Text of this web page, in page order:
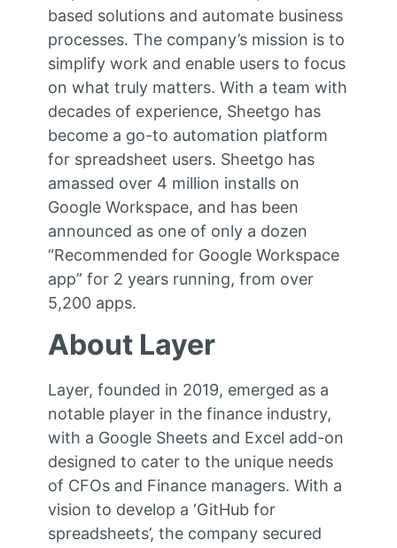
based solutions and automate business
processes. The company’s mission is to
simplify work and enable users to focus
on what truly matters. With a team with
decades of experience, Sheetgo has
become a go-to automation platform
for spreadsheet users. Sheetgo has
amassed over 4 million installs on
Google Workspace, and has been
announced as one of only a dozen
“Recommended for Google Workspace
app” for 2 years running, from over
5,200 apps.
About Layer
Layer, founded in 2019, emerged as a
notable player in the finance industry,
with a Google Sheets and Excel add-on
designed to cater to the unique needs
of CFOs and Finance managers. With a
vision to develop a ‘GitHub for
spreadsheets’, the company secured